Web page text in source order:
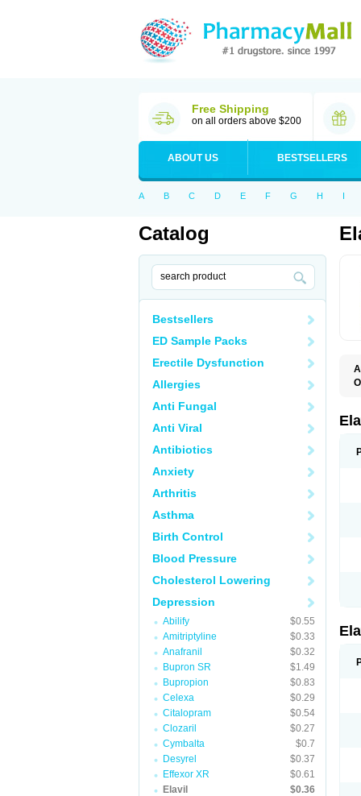
Free Shipping
on all orders above $200
ABOUT US BESTSELLERS
A B C D E F G H I
Catalog
Bestsellers
ED Sample Packs
Erectile Dysfunction
Allergies
Anti Fungal
Anti Viral
Antibiotics
Anxiety
Arthritis
Asthma
Birth Control
Blood Pressure
Cholesterol Lowering
Depression
Abilify
$0.55
Amitriptyline
$0.33
Anafranil
$0.32
Bupron SR
$1.49
Bupropion
$0.83
Celexa
$0.29
Citalopram
$0.54
Clozaril
$0.27
Cymbalta
$0.7
Desyrel
$0.37
Effexor XR
$0.61
Elavil
$0.36